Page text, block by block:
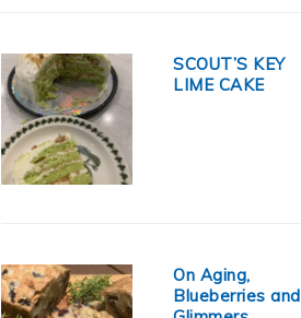
SCOUT’S KEY
LIME CAKE
On Aging,
Blueberries and